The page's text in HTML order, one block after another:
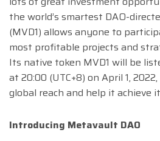
the world’s smartest DAO-
(MVD1) allows anyone to
most profitable projects and
Its native token MVD1 will be
at 20:00 (UTC+8) on April 1,
global reach and help it achieve
Introducing Metavault DAO